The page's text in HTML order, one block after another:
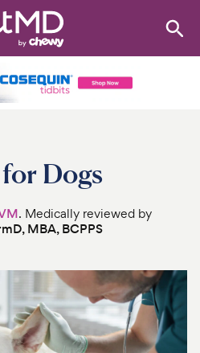
Dogs
. Medically reviewed by
MBA, BCPPS